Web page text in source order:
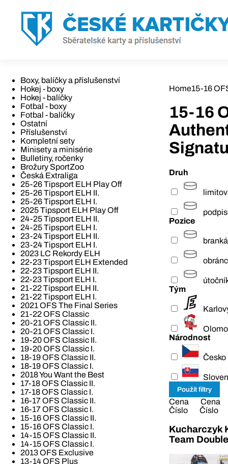
Boxy, balíčky a příslušenství
Hokej - boxy
Hokej - balíčky
Fotbal - boxy
Fotbal - balíčky
Ostatní
Příslušenství
Kompletní sety
Minisety a minisérie
Bulletiny, ročenky
Brožury SportZoo
Česká Extraliga
25-26 Tipsport ELH Play Off
25-26 Tipsport ELH II.
25-26 Tipsport ELH I.
2025 Tipsport ELH Play Off
24-25 Tipsport ELH II.
24-25 Tipsport ELH I.
23-24 Tipsport ELH II.
23-24 Tipsport ELH I.
2023 LC Rekordy ELH
22-23 Tipsport ELH Extended
22-23 Tipsport ELH II.
22-23 Tipsport ELH I.
21-22 Tipsport ELH II.
21-22 Tipsport ELH I.
2021 OFS The Final Series
21-22 OFS Classic
20-21 OFS Classic II.
20-21 OFS Classic I.
19-20 OFS Classic II.
19-20 OFS Classic I.
18-19 OFS Classic II.
18-19 OFS Classic I.
2018 You Want the Best
17-18 OFS Classic II.
17-18 OFS Classic I.
16-17 OFS Classic II.
16-17 OFS Classic I.
15-16 OFS Classic II.
15-16 OFS Classic I.
14-15 OFS Classic II.
14-15 OFS Classic I.
2013 OFS Exclusive
13-14 OFS Plus
Home15-16
15-16
Druh
Pozice
Tým
Národnost
Česko
Cena
Cena
Číslo
Číslo
Kucharczyk
Team